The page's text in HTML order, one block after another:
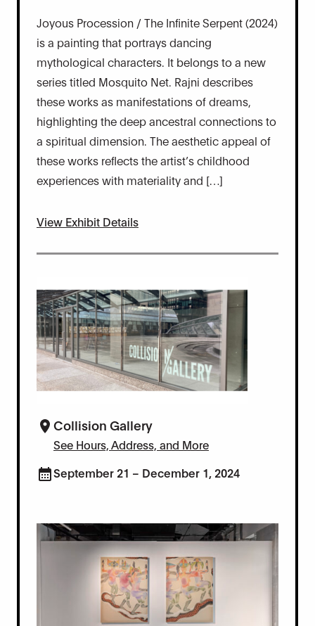
Joyous Procession / The Infinite Serpent (2024)
is a painting that portrays dancing
mythological characters. It belongs to a new
series titled Mosquito Net. Rajni describes
these works as manifestations of dreams,
highlighting the deep ancestral connections to
a spiritual dimension. The aesthetic appeal of
these works reflects the artist’s childhood
experiences with materiality and […]
View Exhibit Details
Collision Gallery
See Hours, Address, and More
September 21 – December 1, 2024